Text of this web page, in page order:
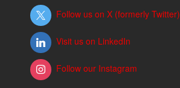
Follow us on X (formerly Twitter)
Visit us on LinkedIn
Follow our Instagram